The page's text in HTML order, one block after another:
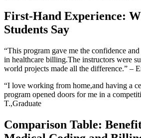
First-Hand ⁣Experience:​
Students Say
“This program gave me the⁣ confidence
in healthcare billing.The instructors were
world‍ projects made all the difference.” –
“I love working from home,and having a
program opened doors for me in a
T.,Graduate
Comparison Table: